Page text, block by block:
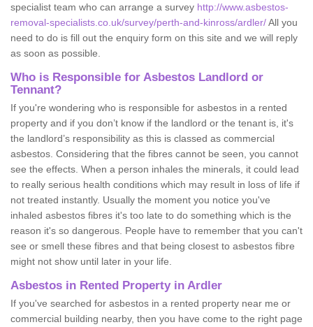
specialist team who can arrange a survey http://www.asbestos-
removal-specialists.co.uk/survey/perth-and-kinross/ardler/All you
need to do is fill out the enquiry form on this site and we will reply
as soon as possible.
Who is Responsible for Asbestos Landlord or
Tennant?
If you're wondering who is responsible for asbestos in a rented
property and if you don’t know if the landlord or the tenant is, it's
the landlord’s responsibility as this is classed as commercial
asbestos. Considering that the fibres cannot be seen, you cannot
see the effects. When a person inhales the minerals, it could lead
to really serious health conditions which may result in loss of life if
not treated instantly. Usually the moment you notice you've
inhaled asbestos fibres it's too late to do something which is the
reason it's so dangerous. People have to remember that you can't
see or smell these fibres and that being closest to asbestos fibre
might not show until later in your life.
Asbestos in Rented Property in Ardler
If you've searched for asbestos in a rented property near me or
commercial building nearby, then you have come to the right page